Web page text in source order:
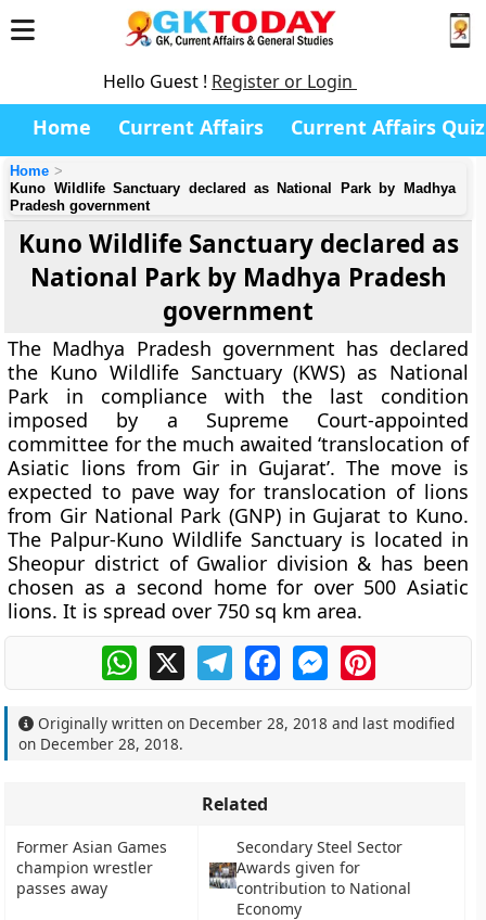
Hello Guest ! Register or Login
Home Current Affairs Current Affairs Quiz
Home
Kuno Wildlife Sanctuary declared as National Park by Madhya
Pradesh government
Kuno Wildlife Sanctuary declared as
National Park by Madhya Pradesh
government
The Madhya Pradesh government has declared
the Kuno Wildlife Sanctuary (KWS) as National
Park in compliance with the last condition
imposed by a Supreme Court-appointed
committee for the much awaited ‘translocation of
Asiatic lions from Gir in Gujarat’. The move is
expected to pave way for translocation of lions
from Gir National Park (GNP) in Gujarat to Kuno.
The Palpur-Kuno Wildlife Sanctuary is located in
Sheopur district of Gwalior division & has been
chosen as a second home for over 500 Asiatic
lions. It is spread over 750 sq km area.
WhatsApp
X TelegramFacebookMessengerPinterest
Originally written on December 28, 2018 and last modified
on December 28, 2018.
Related
Former Asian Games
champion wrestler
passes away
Secondary Steel Sector
Awards given for
contribution to National
Economy